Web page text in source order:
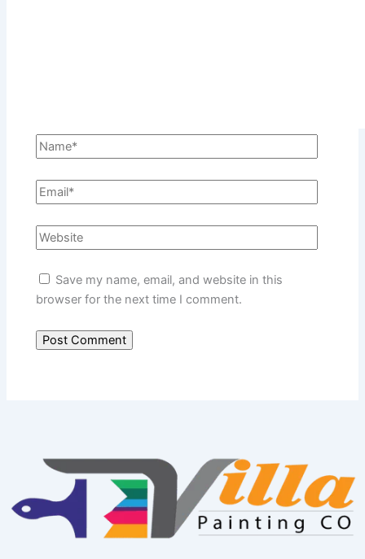
Save my name, email, and website in this
browser for the next time I comment.